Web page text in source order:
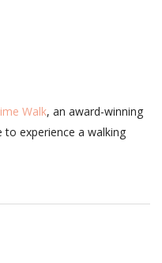
Walk, an award-winning
to experience a walking